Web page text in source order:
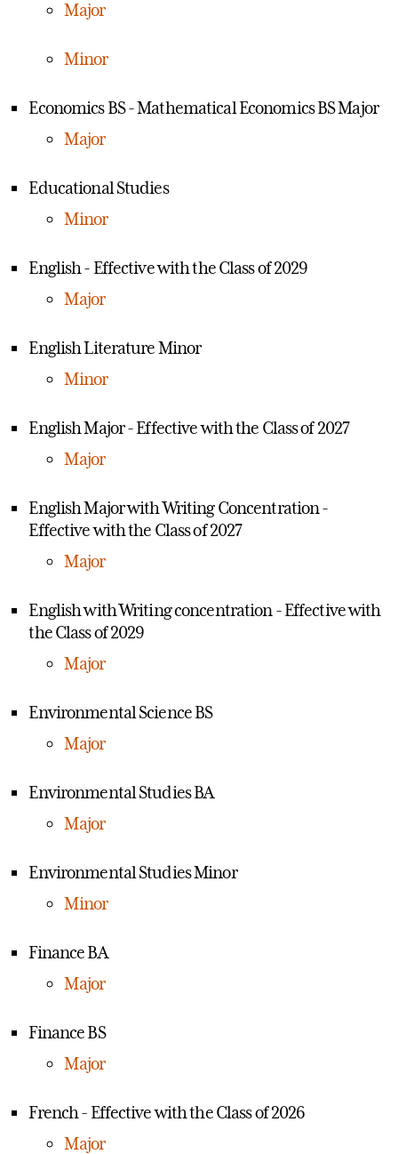
Major
Minor
Economics BS - Mathematical Economics BS Major
Major
Educational Studies
Minor
English - Effective with the Class of 2029
Major
English Literature Minor
Minor
English Major - Effective with the Class of 2027
Major
English Major with Writing Concentration -
Effective with the Class of 2027
Major
English with Writing concentration - Effective with
the Class of 2029
Major
Environmental Science BS
Major
Environmental Studies BA
Major
Environmental Studies Minor
Minor
Finance BA
Major
Finance BS
Major
French - Effective with the Class of 2026
Major